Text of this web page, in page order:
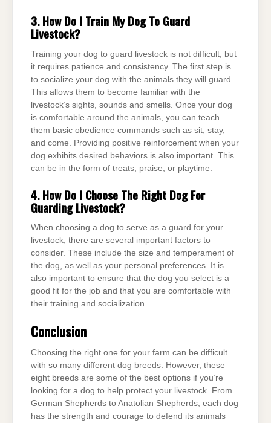
3. How Do I Train My Dog To Guard
Livestock?
Training your dog to guard livestock is not difficult, but
it requires patience and consistency. The first step is
to socialize your dog with the animals they will guard.
This allows them to become familiar with the
livestock’s sights, sounds and smells. Once your dog
is comfortable around the animals, you can teach
them basic obedience commands such as sit, stay,
and come. Providing positive reinforcement when your
dog exhibits desired behaviors is also important. This
can be in the form of treats, praise, or playtime.
4. How Do I Choose The Right Dog For
Guarding Livestock?
When choosing a dog to serve as a guard for your
livestock, there are several important factors to
consider. These include the size and temperament of
the dog, as well as your personal preferences. It is
also important to ensure that the dog you select is a
good fit for the job and that you are comfortable with
their training and socialization.
Conclusion
Choosing the right one for your farm can be difficult
with so many different dog breeds. However, these
eight breeds are some of the best options if you’re
looking for a dog to help protect your livestock. From
German Shepherds to Anatolian Shepherds, each dog
has the strength and courage to defend its animals